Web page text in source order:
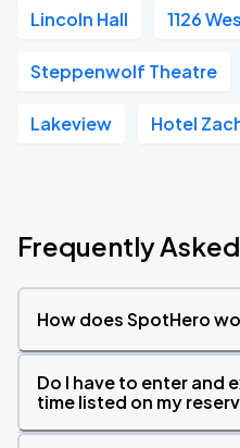
Lincoln Hall 1126
Steppenwolf Theatre
Lakeview Hotel
Frequently
How does SpotHero
Do I have to enter and
time listed on my